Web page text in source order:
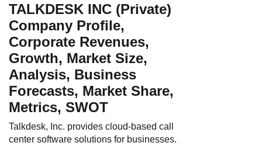
TALKDESK INC (Private)
Company Profile,
Corporate Revenues,
Growth, Market Size,
Analysis, Business
Forecasts, Market Share,
Metrics, SWOT
Talkdesk, Inc. provides cloud-based call
center software solutions for businesses.